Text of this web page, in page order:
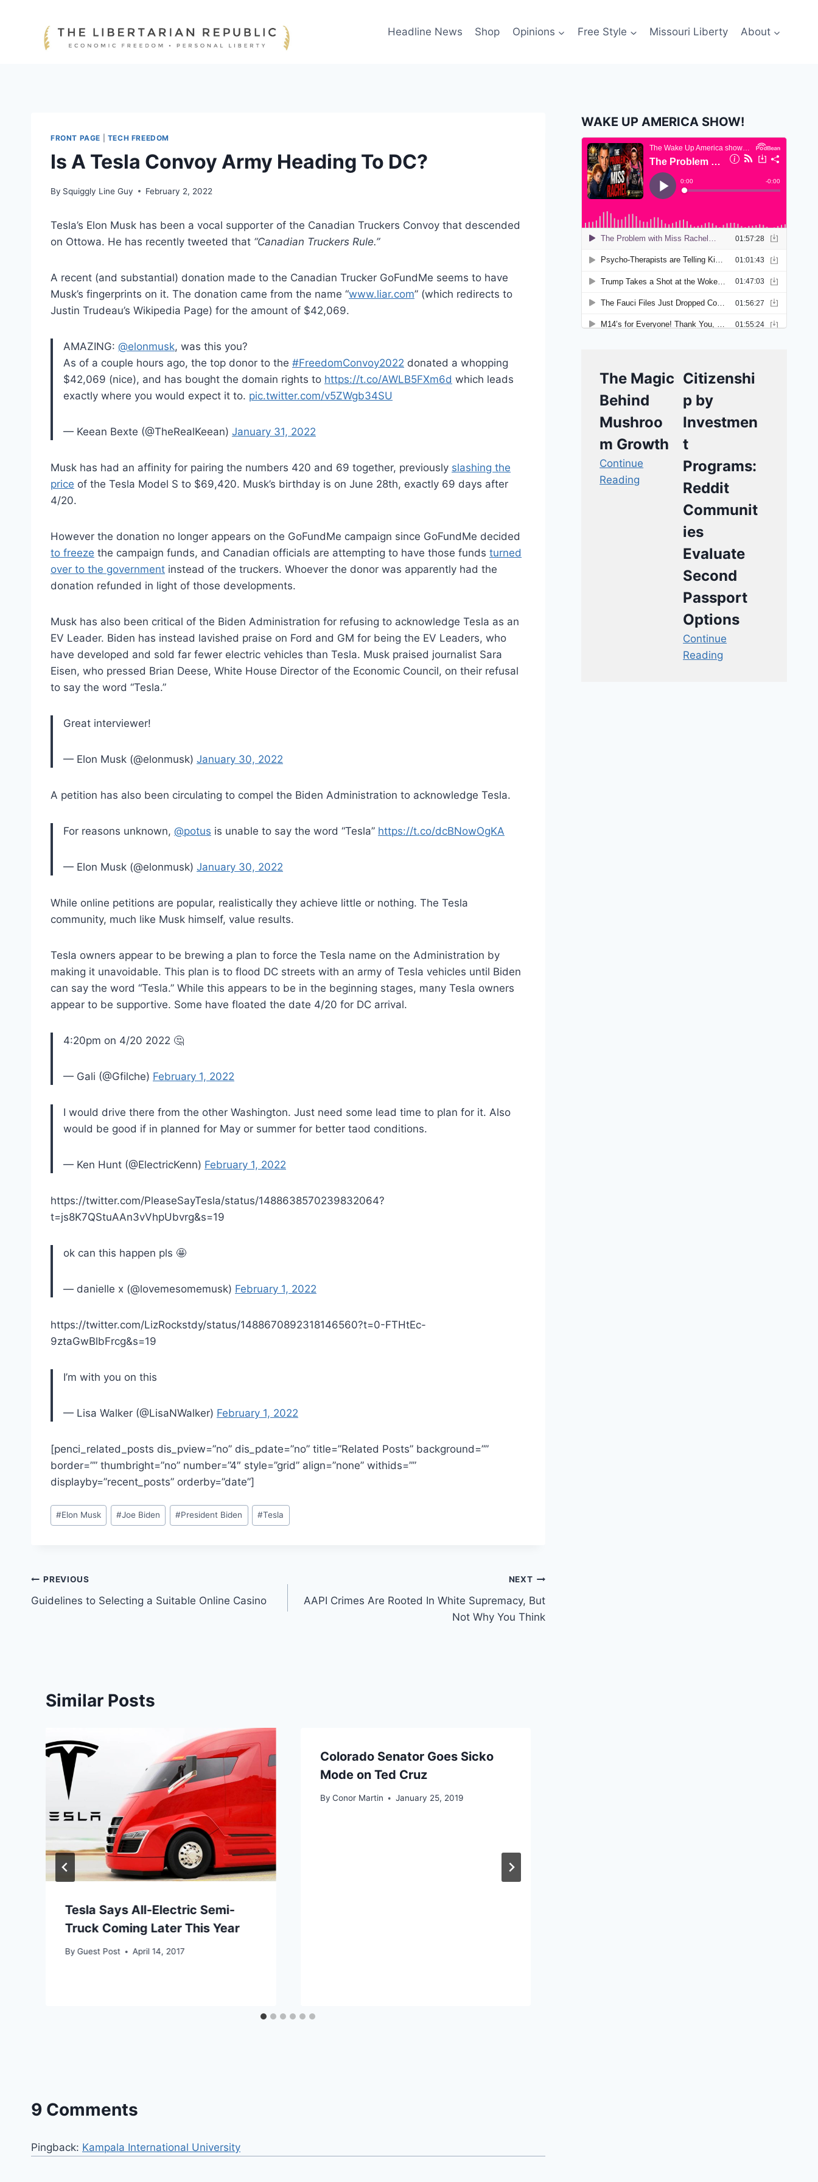
Headline News Shop Opinions Free Style Missouri Liberty About
FRONT PAGE TECH FREEDOM
Is A Tesla Convoy Army Heading To DC?
By Squiggly Line Guy February 2, 2022
Tesla’s Elon Musk has been a vocal supporter of the Canadian Truckers Convoy that descended
on Ottowa. He has recently tweeted that “Canadian Truckers Rule.”
A recent (and substantial) donation made to the Canadian Trucker GoFundMe seems to have
Musk’s fingerprints on it. The donation came from the name “www.liar.com” (which redirects to
Justin Trudeau’s Wikipedia Page) for the amount of $42,069.
AMAZING: @elonmusk, was this you?
As of a couple hours ago, the top donor to the #FreedomConvoy2022 donated a whopping
$42,069 (nice), and has bought the domain rights to https://t.co/AWLB5FXm6d which leads
exactly where you would expect it to. pic.twitter.com/v5ZWgb34SU
— Keean Bexte (@TheRealKeean) January 31, 2022
Musk has had an affinity for pairing the numbers 420 and 69 together, previously slashing the
price of the Tesla Model S to $69,420. Musk’s birthday is on June 28th, exactly 69 days after
4/20.
However the donation no longer appears on the GoFundMe campaign since GoFundMe decided
to freeze the campaign funds, and Canadian officials are attempting to have those funds turned
over to the government instead of the truckers. Whoever the donor was apparently had the
donation refunded in light of those developments.
Musk has also been critical of the Biden Administration for refusing to acknowledge Tesla as an
EV Leader. Biden has instead lavished praise on Ford and GM for being the EV Leaders, who
have developed and sold far fewer electric vehicles than Tesla. Musk praised journalist Sara
Eisen, who pressed Brian Deese, White House Director of the Economic Council, on their refusal
to say the word “Tesla.”
Great interviewer!
— Elon Musk (@elonmusk) January 30, 2022
A petition has also been circulating to compel the Biden Administration to acknowledge Tesla.
For reasons unknown, @potus is unable to say the word “Tesla” https://t.co/dcBNowOgKA
— Elon Musk (@elonmusk) January 30, 2022
While online petitions are popular, realistically they achieve little or nothing. The Tesla
community, much like Musk himself, value results.
Tesla owners appear to be brewing a plan to force the Tesla name on the Administration by
making it unavoidable. This plan is to flood DC streets with an army of Tesla vehicles until Biden
can say the word “Tesla.” While this appears to be in the beginning stages, many Tesla owners
appear to be supportive. Some have floated the date 4/20 for DC arrival.
4:20pm on 4/20 2022 🤔
— Gali (@Gfilche) February 1, 2022
I would drive there from the other Washington. Just need some lead time to plan for it. Also
would be good if in planned for May or summer for better taod conditions.
— Ken Hunt (@ElectricKenn) February 1, 2022
https://twitter.com/PleaseSayTesla/status/1488638570239832064?
t=js8K7QStuAAn3vVhpUbvrg&s=19
ok can this happen pls 🤩
— danielle x (@lovemesomemusk) February 1, 2022
https://twitter.com/LizRockstdy/status/1488670892318146560?t=0-FTHtEc-
9ztaGwBlbFrcg&s=19
I’m with you on this
— Lisa Walker (@LisaNWalker) February 1, 2022
[penci_related_posts dis_pview=”no” dis_pdate=”no” title=”Related Posts” background=””
border=”” thumbright=”no” number=”4″ style=”grid” align=”none” withids=””
displayby=”recent_posts” orderby=”date”]
Post
Tags:
#Elon Musk #Joe Biden #President Biden #Tesla
Post
navigation
PREVIOUS
Guidelines to Selecting a Suitable Online Casino
NEXT
AAPI Crimes Are Rooted In White Supremacy, But
Not Why You Think
Similar Posts
Tesla Says All-Electric Semi-
Truck Coming Later This Year
By Guest Post April 14, 2017
Colorado Senator Goes Sicko
Mode on Ted Cruz
By Conor Martin January 25, 2019
9 Comments
Pingback: Kampala International University
WAKE UP AMERICA SHOW!
The Magic
Behind
Mushroo
m Growth
Continue
Reading
Citizenshi
p by
Investmen
t
Programs:
Reddit
Communit
ies
Evaluate
Second
Passport
Options
Continue
Reading